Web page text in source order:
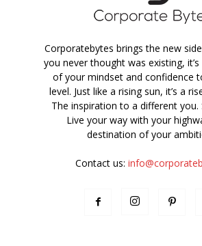
Corporatebytes brings the new
you never thought was existing,
of your mindset and confidence
level. Just like a rising sun, it’s a
The inspiration to a different you.
Live your way with your
destination of your
Contact us: